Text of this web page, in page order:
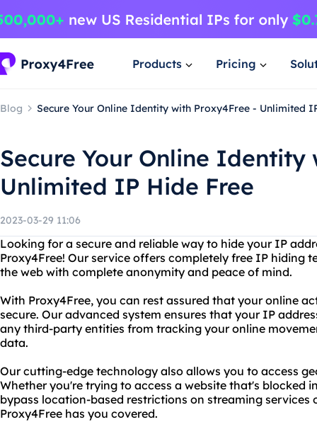
Products Pricing
Blog Secure Your Online Identity with Proxy4Free - Unlimited
Secure Your Online Identity
Unlimited IP Hide Free
2023-03-29 11:06
Looking for a secure and reliable way to hide your IP
Proxy4Free! Our service offers completely free IP hiding
the web with complete anonymity and peace of mind.
With Proxy4Free, you can rest assured that your online
secure. Our advanced system ensures that your IP
any third-party entities from tracking your online
data.
Our cutting-edge technology also allows you to access
Whether you're trying to access a website that's blocked
bypass location-based restrictions on streaming services
Proxy4Free has you covered.